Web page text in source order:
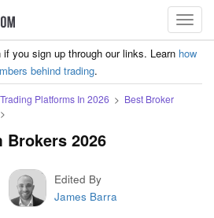
you sign up through our links. Learn how
behind trading.
Platforms In 2026
Best Broker
Brokers 2026
Edited By
James Barra